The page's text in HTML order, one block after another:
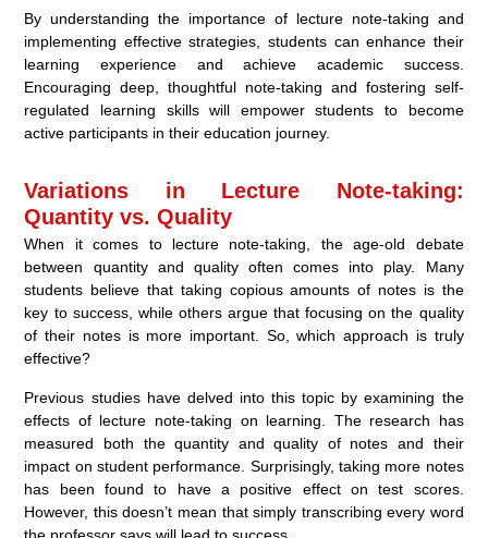
By understanding the importance of lecture note-taking and
implementing effective strategies, students can enhance their
learning experience and achieve academic success.
Encouraging deep, thoughtful note-taking and fostering self-
regulated learning skills will empower students to become
active participants in their education journey.
Variations in Lecture Note-taking:
Quantity vs. Quality
When it comes to lecture note-taking, the age-old debate
between quantity and quality often comes into play. Many
students believe that taking copious amounts of notes is the
key to success, while others argue that focusing on the quality
of their notes is more important. So, which approach is truly
effective?
Previous studies have delved into this topic by examining the
effects of lecture note-taking on learning. The research has
measured both the quantity and quality of notes and their
impact on student performance. Surprisingly, taking more notes
has been found to have a positive effect on test scores.
However, this doesn’t mean that simply transcribing every word
the professor says will lead to success.